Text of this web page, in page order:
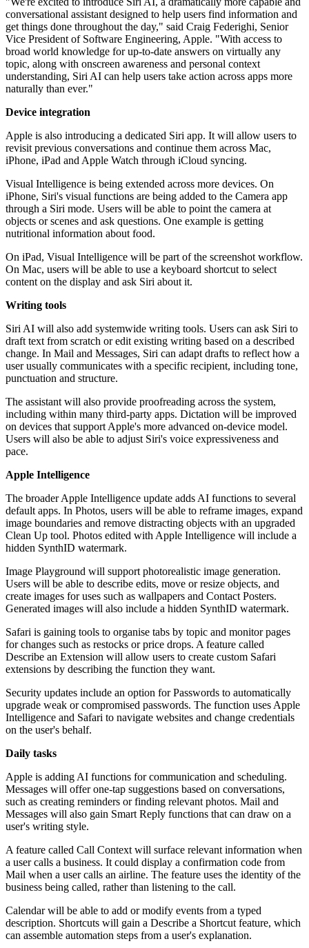
conversational assistant designed to help users find information and
get things done throughout the day," said Craig Federighi, Senior
Vice President of Software Engineering, Apple. "With access to
broad world knowledge for up-to-date answers on virtually any
topic, along with onscreen awareness and personal context
understanding, Siri AI can help users take action across apps more
naturally than ever."
Device integration
Apple is also introducing a dedicated Siri app. It will allow users to
revisit previous conversations and continue them across Mac,
iPhone, iPad and Apple Watch through iCloud syncing.
Visual Intelligence is being extended across more devices. On
iPhone, Siri's visual functions are being added to the Camera app
through a Siri mode. Users will be able to point the camera at
objects or scenes and ask questions. One example is getting
nutritional information about food.
On iPad, Visual Intelligence will be part of the screenshot workflow.
On Mac, users will be able to use a keyboard shortcut to select
content on the display and ask Siri about it.
Writing tools
Siri AI will also add systemwide writing tools. Users can ask Siri to
draft text from scratch or edit existing writing based on a described
change. In Mail and Messages, Siri can adapt drafts to reflect how a
user usually communicates with a specific recipient, including tone,
punctuation and structure.
The assistant will also provide proofreading across the system,
including within many third-party apps. Dictation will be improved
on devices that support Apple's more advanced on-device model.
Users will also be able to adjust Siri's voice expressiveness and
pace.
Apple Intelligence
The broader Apple Intelligence update adds AI functions to several
default apps. In Photos, users will be able to reframe images, expand
image boundaries and remove distracting objects with an upgraded
Clean Up tool. Photos edited with Apple Intelligence will include a
hidden SynthID watermark.
Image Playground will support photorealistic image generation.
Users will be able to describe edits, move or resize objects, and
create images for uses such as wallpapers and Contact Posters.
Generated images will also include a hidden SynthID watermark.
Safari is gaining tools to organise tabs by topic and monitor pages
for changes such as restocks or price drops. A feature called
Describe an Extension will allow users to create custom Safari
extensions by describing the function they want.
Security updates include an option for Passwords to automatically
upgrade weak or compromised passwords. The function uses Apple
Intelligence and Safari to navigate websites and change credentials
on the user's behalf.
Daily tasks
Apple is adding AI functions for communication and scheduling.
Messages will offer one-tap suggestions based on conversations,
such as creating reminders or finding relevant photos. Mail and
Messages will also gain Smart Reply functions that can draw on a
user's writing style.
A feature called Call Context will surface relevant information when
a user calls a business. It could display a confirmation code from
Mail when a user calls an airline. The feature uses the identity of the
business being called, rather than listening to the call.
Calendar will be able to add or modify events from a typed
description. Shortcuts will gain a Describe a Shortcut feature, which
can assemble automation steps from a user's explanation.